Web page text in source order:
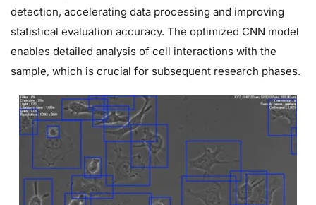
detection, accelerating data processing and improving
statistical evaluation accuracy. The optimized CNN model
enables detailed analysis of cell interactions with the
sample, which is crucial for subsequent research phases.